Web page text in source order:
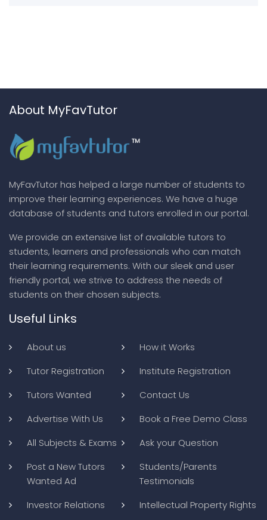
About MyFavTutor
MyFavTutor has helped a large number of students to
improve their learning experiences. We have a huge
database of students and tutors enrolled in our portal.
We provide an extensive list of available tutors to
students, learners and professionals who can match
their learning requirements. With our sleek and user
friendly portal, we strive to address the needs of
students on their chosen subjects.
Useful Links
About us
How it Works
Tutor Registration
Institute Registration
Tutors Wanted
Contact Us
Advertise With Us
Book a Free Demo Class
All Subjects & Exams
Ask your Question
Post a New Tutors
Wanted Ad
Students/Parents
Testimonials
Investor Relations
Intellectual Property Rights